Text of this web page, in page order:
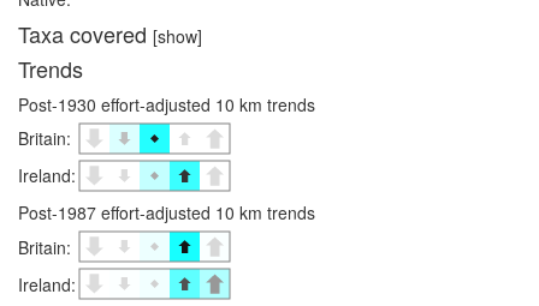
Taxa covered [show]
Trends
Post-1930 effort-adjusted 10 km trends
Britain:
Ireland:
Post-1987 effort-adjusted 10 km trends
Britain:
Ireland: